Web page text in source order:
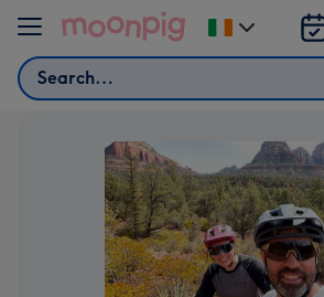
Skip to content
Search
Change
delivery